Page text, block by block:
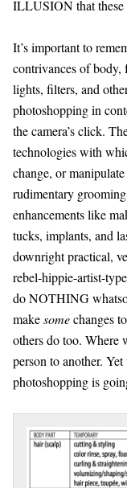
ILLUSION that these
It’s important to
contrivances of
lights, filters, and
photoshopping in
the camera’s click.
technologies with
change, or
rudimentary
enhancements like
tucks, implants, and
downright practical,
rebel-hippie-artist-
do NOTHING
makesomechanges
others do too. Where
person to another.
photoshopping is